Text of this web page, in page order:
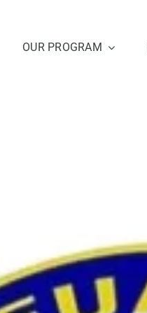
OUR PROGRAM